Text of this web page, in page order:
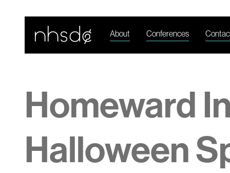
About Conferences
Homeward
Halloween